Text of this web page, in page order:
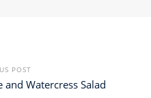
POST
and Watercress Salad